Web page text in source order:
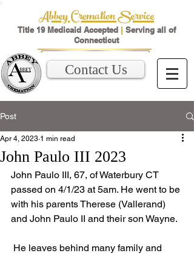
Abbey Cremation Service
Title 19 Medicaid Accepted | Serving all of
Connecticut
Contact Us
Post
John Paulo III 2023
Apr 4, 2023 1 min read
John Paulo III, 67, of Waterbury CT
passed on 4/1/23 at 5am. He went to be
with his parents Therese (Vallerand)
and John Paulo II and their son Wayne.